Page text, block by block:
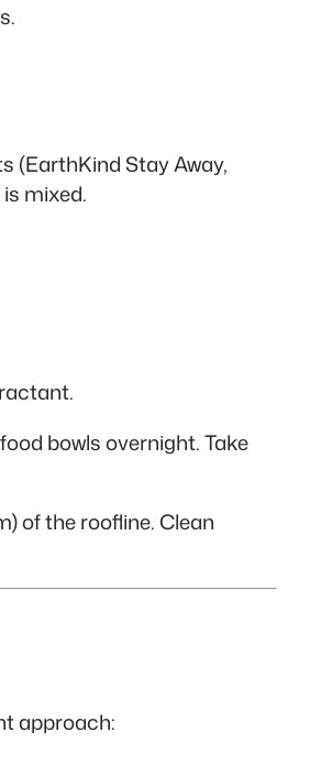
(EarthKind Stay Away,
mixed.
bowls overnight. Take
of the roofline. Clean
approach: